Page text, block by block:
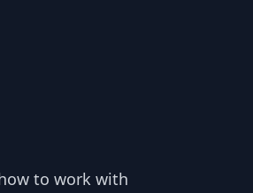
to work with